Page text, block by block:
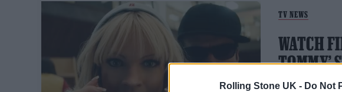
Rolling Stone UK - Do Not
TV NEWS
WATCH
TOMMY’